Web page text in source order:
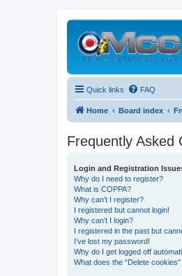
Quick links FAQ
Home Board index
Frequently Asked
Login and Registration
Why do I need to register?
What is COPPA?
Why can’t I register?
I registered but cannot login!
Why can’t I login?
I registered in the past but
I’ve lost my password!
Why do I get logged off
What does the “Delete